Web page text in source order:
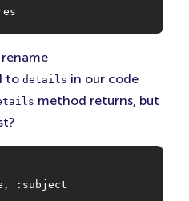
to details in our code
method returns, but